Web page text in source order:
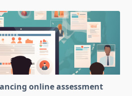
online assessment